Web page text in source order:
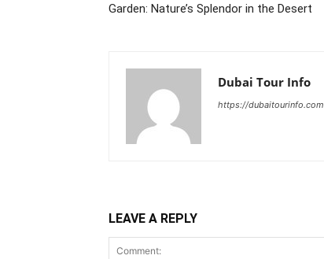
Garden: Nature’s Splendor in the Desert
Dubai Tour Info
https://dubaitourinfo.com
LEAVE A REPLY